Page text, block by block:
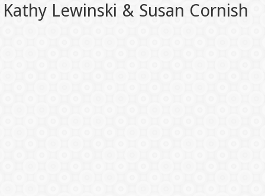
Kathy Lewinski & Susan Cornish